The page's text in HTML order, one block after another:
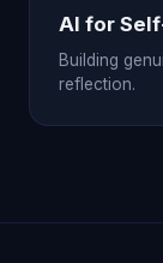
AI for
Building
reflection.